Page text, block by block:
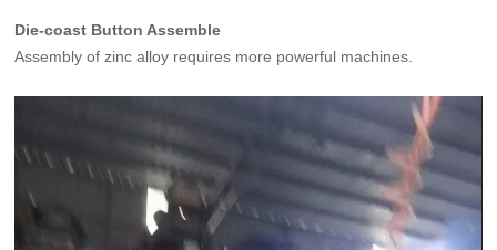
Die-coast Button Assemble
Assembly of zinc alloy requires more powerful machines.